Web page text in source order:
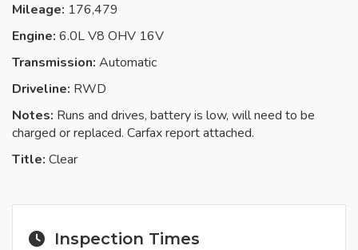
Mileage: 176,479
Engine: 6.0L V8 OHV 16V
Transmission: Automatic
Driveline: RWD
Notes: Runs and drives, battery is low, will need to be
charged or replaced. Carfax report attached.
Title: Clear
Inspection Times